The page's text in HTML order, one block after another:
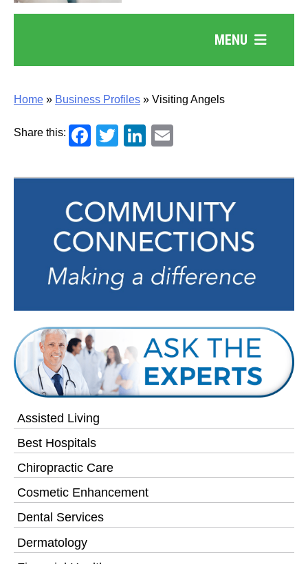
MENU
Assisted Living
Best Hospitals
Chiropractic Care
Cosmetic Enhancement
Dental Services
Dermatology
Home » Business Profiles » Visiting Angels
Share this: Facebook
TwitterLinkedIn